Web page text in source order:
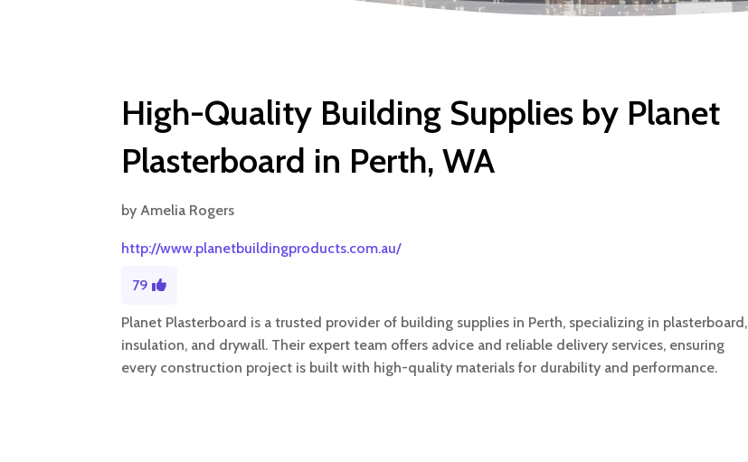
High-Quality Building Supplies by Planet
Plasterboard in Perth, WA
byAmelia Rogers
http://www.planetbuildingproducts.com.au/
79
Planet Plasterboard is a trusted provider of building supplies in Perth, specializing in plasterboard,
insulation, and drywall. Their expert team offers advice and reliable delivery services, ensuring
every construction project is built with high-quality materials for durability and performance.